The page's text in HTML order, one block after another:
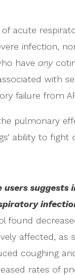
acute
infection,
have any
with
failure from
pulmonary
ability to fight
suggests
found
affected, as
coughing
rates of